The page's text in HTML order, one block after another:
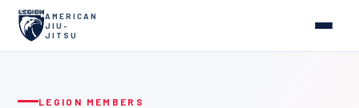
AMERICAN
JIU-
JITSU
LEGION MEMBERS